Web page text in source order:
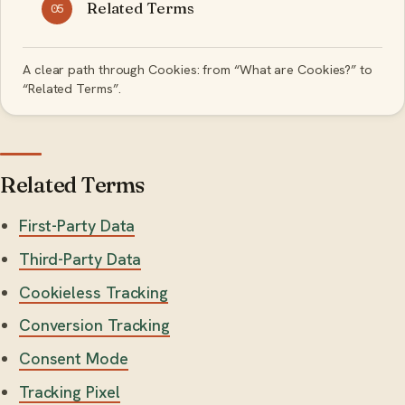
05 Related Terms
A clear path through Cookies: from “What are Cookies?” to
“Related Terms”.
Related Terms
First-Party Data
Third-Party Data
Cookieless Tracking
Conversion Tracking
Consent Mode
Tracking Pixel